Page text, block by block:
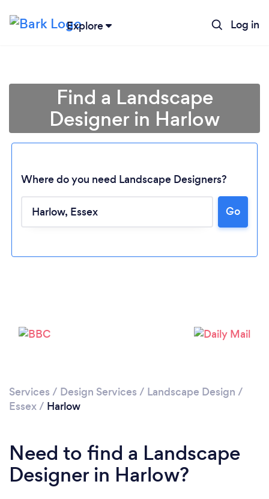
Explore Log in
Find a Landscape
Designer in Harlow
Where do you need Landscape Designers?
Go
Services / Design Services / Landscape Design /
Essex/ Harlow
Need to find a Landscape
Designer in Harlow?